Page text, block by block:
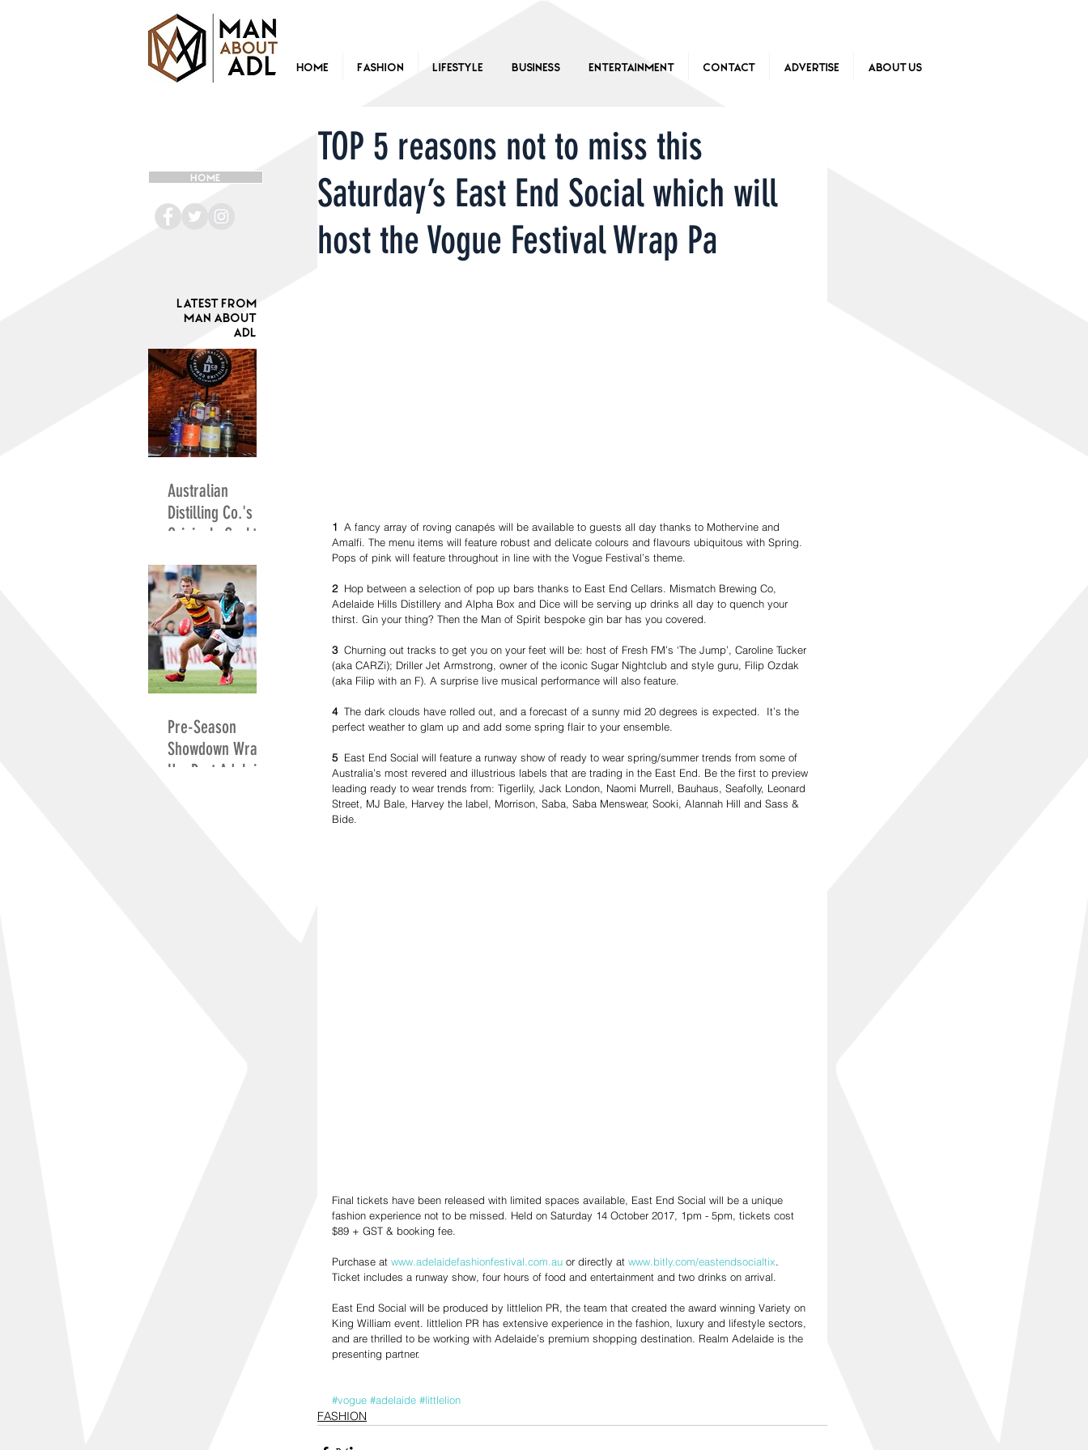
Home Fashion Lifestyle Business Entertainment Contact Advertise About Us
HOME
Latest from
Man ABOUT
ADL
Australian
Distilling Co.'s
Originals Cocktail
Pre-Season
Showdown Wrap
Up: Port Adelaide
TOP 5 reasons not to miss this
Saturday’s East End Social which will
host the Vogue Festival Wrap Pa
1
  A fancy array of roving canapés will be available to guests all day thanks to Mothervine and
Amalfi. The menu items will feature robust and delicate colours and flavours ubiquitous with Spring.
Pops of pink will feature throughout in line with the Vogue Festival’s theme.
2 Hop between a selection of pop up bars thanks to East End Cellars. Mismatch Brewing Co,
Adelaide Hills Distillery and Alpha Box and Dice will be serving up drinks all day to quench your
thirst. Gin your thing? Then the Man of Spirit bespoke gin bar has you covered.
3
  Churning out tracks to get you on your feet will be: host of Fresh FM’s ‘The Jump’, Caroline Tucker
(aka CARZi); Driller Jet Armstrong, owner of the iconic Sugar Nightclub and style guru, Filip Ozdak
(aka Filip with an F). A surprise live musical performance will also feature.
4
  The dark clouds have rolled out, and a forecast of a sunny mid 20 degrees is expected.  It’s the
perfect weather to glam up and add some spring flair to your ensemble.
5
  East End Social will feature a runway show of ready to wear spring/summer trends from some of
Australia’s most revered and illustrious labels that are trading in the East End. Be the first to preview
leading ready to wear trends from: Tigerlily, Jack London, Naomi Murrell, Bauhaus, Seafolly, Leonard
Street, MJ Bale, Harvey the label, Morrison, Saba, Saba Menswear, Sooki, Alannah Hill and Sass &
Bide.
Final tickets have been released with limited spaces available, East End Social will be a unique
fashion experience not to be missed. Held on Saturday 14 October 2017, 1pm - 5pm, tickets cost
$89 + GST & booking fee.
Purchase at www.adelaidefashionfestival.com.au or directly at www.bitly.com/eastendsocialtix.
Ticket includes a runway show, four hours of food and entertainment and two drinks on arrival.
East End Social will be produced by littlelion PR, the team that created the award winning Variety on
King William event. littlelion PR has extensive experience in the fashion, luxury and lifestyle sectors,
and are thrilled to be working with Adelaide’s premium shopping destination. Realm Adelaide is the
presenting partner.
#vogue #adelaide #littlelion
FASHION